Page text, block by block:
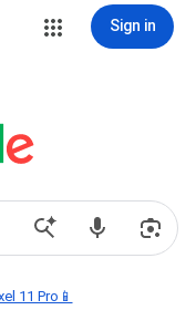
Sign in
11 Pro📱